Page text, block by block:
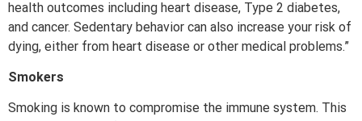
health outcomes including heart disease, Type 2 diabetes,
and cancer. Sedentary behavior can also increase your risk of
dying, either from heart disease or other medical problems.”
Smokers
Smoking is known to compromise the immune system. This